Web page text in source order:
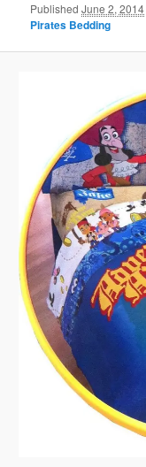
PublishedJune 2, 2014
Pirates Bedding